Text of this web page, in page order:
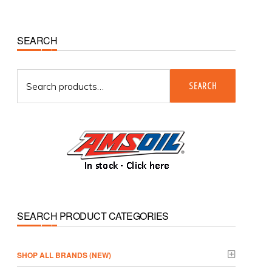
Primary
Sidebar
SEARCH
for:
SEARCH
SEARCH PRODUCT CATEGORIES
­SHOP ALL BRANDS (NEW)